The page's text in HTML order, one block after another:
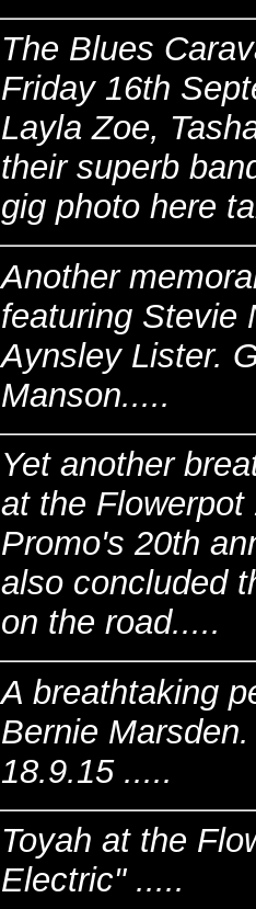
The Blues
Friday 16th
Layla Zoe,
their superb
gig photo here
Another
featuring Stevie
Aynsley Lister.
Manson.....
Yet another
at the
Promo's 20th
also concluded
on the road.....
A breathtaking
Bernie
18.9.15 .....
Toyah at the
Electric" .....